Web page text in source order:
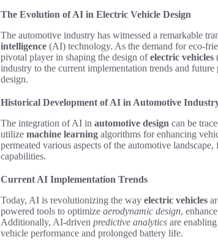
The Evolution of AI in Electric Vehicle Design
The automotive industry has witnessed a remarkable
intelligence (AI) technology. As the demand for eco-
pivotal player in shaping the design ofelectric vehicles
industry to the current implementation trends and
design.
Historical Development of AI in Automotive
The integration of AI in automotive design can be
utilize machine learning algorithms for enhancing
permeated various aspects of the automotive landscape,
capabilities.
Current AI Implementation Trends
Today, AI is revolutionizing the way electric vehicles
powered tools to optimize aerodynamic design,
Additionally, AI-driven predictive analytics are
vehicle performance and prolonged battery life.